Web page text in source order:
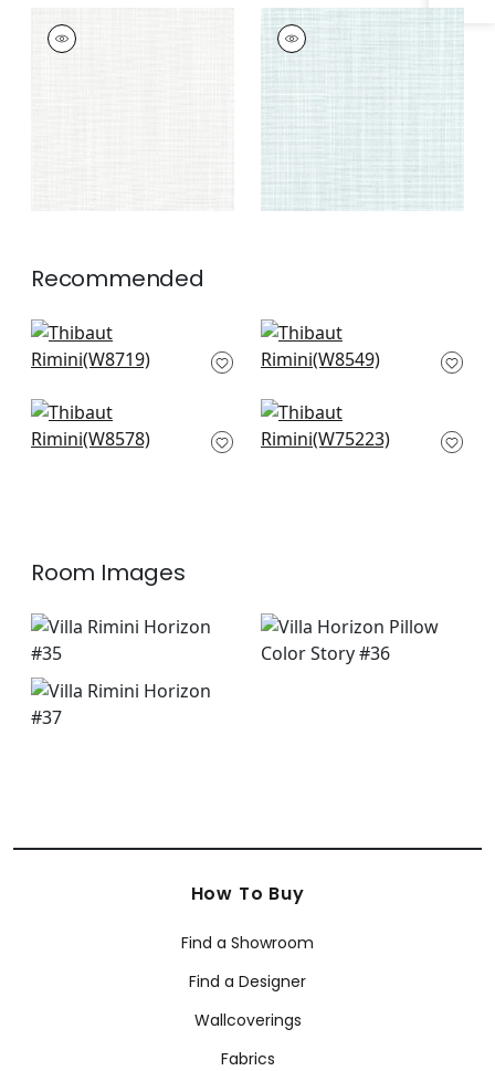
RIMINI
Woven
RIMINI
Woven
Seafoam
Recommended
Veda in Powder
W8719
Mateo in Horizon
W8549
Tela in Horizon
W8578
Dune in Lake
W75223
Room Images
How To Buy
Find a Showroom
Find a Designer
Wallcoverings
Fabrics